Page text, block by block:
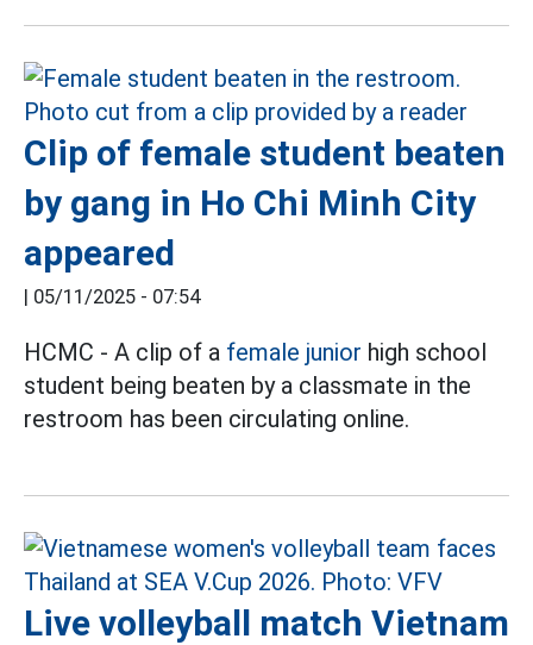
Clip of female student beaten
by gang in Ho Chi Minh City
appeared
| 05/11/2025 - 07:54
HCMC - A clip of a female junior high school
student being beaten by a classmate in the
restroom has been circulating online.
Live volleyball match Vietnam